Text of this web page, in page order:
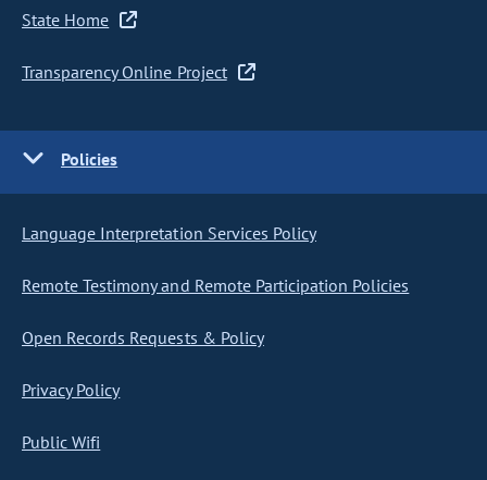
State Home
Transparency Online Project
Policies
Language Interpretation Services Policy
Remote Testimony and Remote Participation Policies
Open Records Requests & Policy
Privacy Policy
Public Wifi